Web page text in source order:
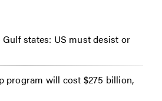
states: US must desist or
program will cost $275 billion,